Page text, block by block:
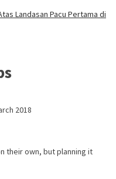
Landasan Pacu Pertama di
2018
their own, but planning it